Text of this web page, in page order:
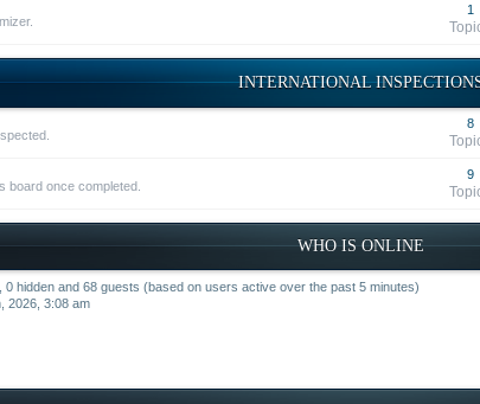
1
INTERNATIONAL
8
board once completed.
9
WHO IS ONLINE
0 hidden and 68 guests (based on users active over the past 5 minutes)
2026, 3:08 am